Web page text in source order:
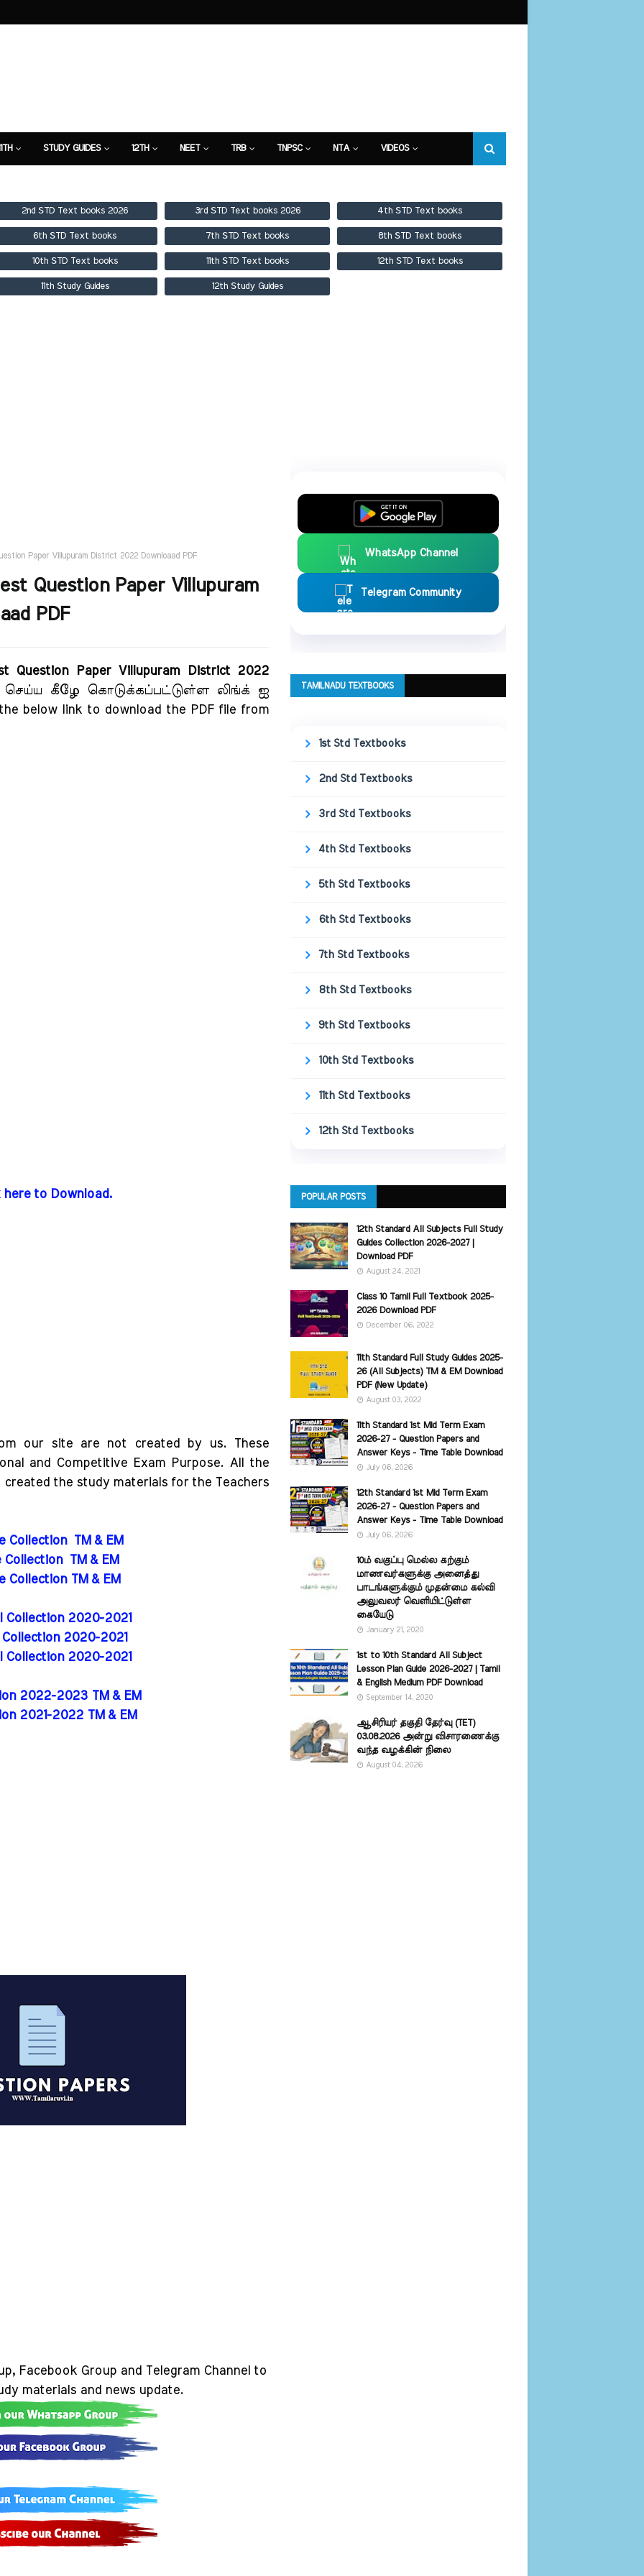
STUDY GUIDES 12TH NEET TRB TNPSC NTA VIDEOS
2nd STD Text books 2026 3rd STD Text books 2026 4th STD Text books
6th STD Text books 7th STD Text books 8th STD Text books
10th STD Text books 11th STD Text books 12th STD Text books
11th Study Guides 12th Study Guides
Paper Villupuram District 2022 Downloaad PDF
Question Paper Villupuram
PDF
Question Paper Villupuram District 2022
செய்ய கீழே கொடுக்கப்பட்டுள்ள லிங்க் ஐ
below link to download the PDF file from
here to Download.
our site are not created by us. These
and Competitive Exam Purpose. All the
the study materials for the Teachers
Collection TM & EM
Collection TM & EM
Collection TM & EM
Collection 2020-2021
2020-2021
Collection 2020-2021
2022-2023 TM & EM
2021-2022 TM & EM
Facebook Group and Telegram Channel to
materials and news update.
WhatsApp Channel
Telegram Community
TAMILNADU TEXTBOOKS
1st Std Textbooks
2nd Std Textbooks
3rd Std Textbooks
4th Std Textbooks
5th Std Textbooks
6th Std Textbooks
7th Std Textbooks
8th Std Textbooks
9th Std Textbooks
10th Std Textbooks
11th Std Textbooks
12th Std Textbooks
POPULAR POSTS
12th Standard All Subjects Full Study
Guides Collection 2026-2027 |
Download PDF
August 24, 2021
Class 10 Tamil Full Textbook 2025-
2026 Download PDF
December 06, 2022
11th Standard Full Study Guides 2025-
26 (All Subjects) TM & EM Download
PDF (New Update)
August 03, 2022
11th Standard 1st Mid Term Exam
2026-27 - Question Papers and
Answer Keys - Time Table Download
July 06, 2026
12th Standard 1st Mid Term Exam
2026-27 - Question Papers and
Answer Keys - Time Table Download
July 06, 2026
10ம் வகுப்பு மெல்ல கற்கும்
மாணவர்களுக்கு அனைத்து
பாடங்களுக்கும் முதன்மை கல்வி
அலுவலர் வெளியிட்டுள்ள
கையேடு
January 21, 2020
1st to 10th Standard All Subject
Lesson Plan Guide 2026-2027 | Tamil
& English Medium PDF Download
September 14, 2020
ஆசிரியர் தகுதி தேர்வு (TET)
03.08.2026 அன்று விசாரணைக்கு
வந்த வழக்கின் நிலை
August 04, 2026